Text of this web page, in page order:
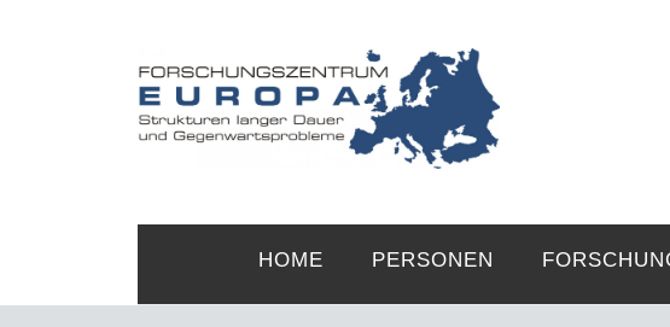
HOME PERSONEN